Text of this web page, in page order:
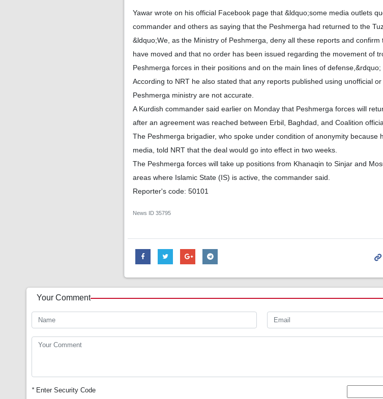
Yawar wrote on his official Facebook page that &ldquo;some media outlets
commander and others as saying that the Peshmerga had returned to the
&ldquo;We, as the Ministry of Peshmerga, deny all these reports and
have moved and that no order has been issued regarding the movement of
Peshmerga forces in their positions and on the main lines of defense,&rdquo;
According to NRT he also stated that any reports published using unofficial
Peshmerga ministry are not accurate.
A Kurdish commander said earlier on Monday that Peshmerga forces will
after an agreement was reached between Erbil, Baghdad, and Coalition
The Peshmerga brigadier, who spoke under condition of anonymity because
media, told NRT that the deal would go into effect in two weeks.
The Peshmerga forces will take up positions from Khanaqin to Sinjar and
areas where Islamic State (IS) is active, the commander said.
Reporter's code: 50101
News ID 35795
Your Comment
*Enter Security Code